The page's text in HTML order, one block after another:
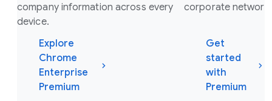
company information across every
device.
Explore
Chrome
Enterprise
Premium
corporate network.
Get
started
with
Premium